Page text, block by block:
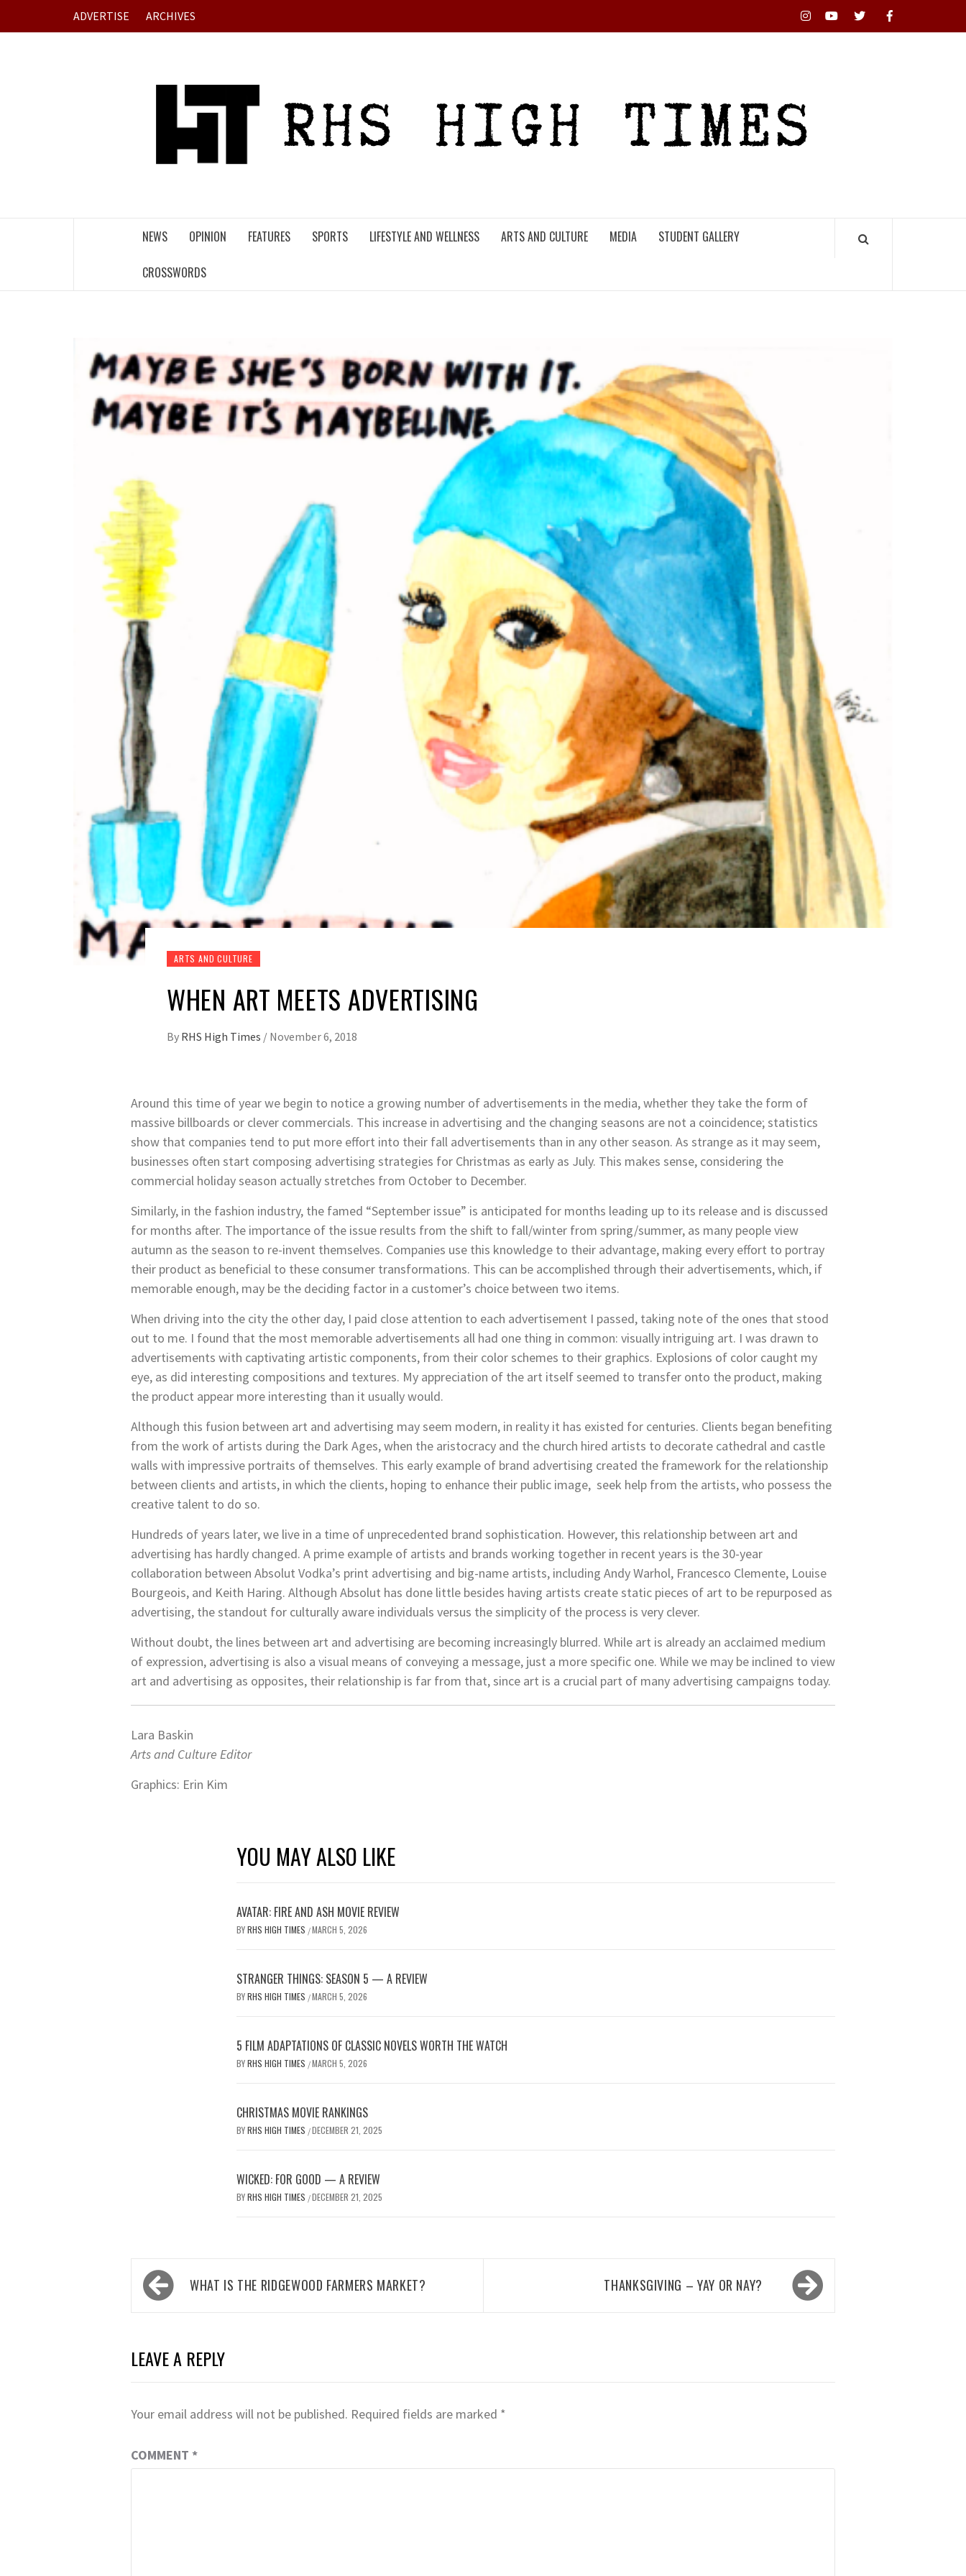
ADVERTISE ARCHIVES InstagramYouTubeTwitterFacebook
NEWS OPINION FEATURES SPORTS LIFESTYLE AND WELLNESS ARTS AND CULTURE MEDIA STUDENT GALLERY
CROSSWORDS
ARTS AND CULTURE
WHEN ART MEETS ADVERTISING
By RHS High Times / November 6, 2018
Around this time of year we begin to notice a growing number of advertisements in the media, whether they take the form of
massive billboards or clever commercials. This increase in advertising and the changing seasons are not a coincidence; statistics
show that companies tend to put more effort into their fall advertisements than in any other season. As strange as it may seem,
businesses often start composing advertising strategies for Christmas as early as July. This makes sense, considering the
commercial holiday season actually stretches from October to December.
Similarly, in the fashion industry, the famed “September issue” is anticipated for months leading up to its release and is discussed
for months after. The importance of the issue results from the shift to fall/winter from spring/summer, as many people view
autumn as the season to re-invent themselves. Companies use this knowledge to their advantage, making every effort to portray
their product as beneficial to these consumer transformations. This can be accomplished through their advertisements, which, if
memorable enough, may be the deciding factor in a customer’s choice between two items.
When driving into the city the other day, I paid close attention to each advertisement I passed, taking note of the ones that stood
out to me. I found that the most memorable advertisements all had one thing in common: visually intriguing art. I was drawn to
advertisements with captivating artistic components, from their color schemes to their graphics. Explosions of color caught my
eye, as did interesting compositions and textures. My appreciation of the art itself seemed to transfer onto the product, making
the product appear more interesting than it usually would.
Although this fusion between art and advertising may seem modern, in reality it has existed for centuries. Clients began benefiting
from the work of artists during the Dark Ages, when the aristocracy and the church hired artists to decorate cathedral and castle
walls with impressive portraits of themselves. This early example of brand advertising created the framework for the relationship
between clients and artists, in which the clients, hoping to enhance their public image, seek help from the artists, who possess the
creative talent to do so.
Hundreds of years later, we live in a time of unprecedented brand sophistication. However, this relationship between art and
advertising has hardly changed. A prime example of artists and brands working together in recent years is the 30-year
collaboration between Absolut Vodka’s print advertising and big-name artists, including Andy Warhol, Francesco Clemente, Louise
Bourgeois, and Keith Haring. Although Absolut has done little besides having artists create static pieces of art to be repurposed as
advertising, the standout for culturally aware individuals versus the simplicity of the process is very clever.
Without doubt, the lines between art and advertising are becoming increasingly blurred. While art is already an acclaimed medium
of expression, advertising is also a visual means of conveying a message, just a more specific one. While we may be inclined to view
art and advertising as opposites, their relationship is far from that, since art is a crucial part of many advertising campaigns today.
Lara Baskin
Arts and Culture Editor
Graphics: Erin Kim
YOU MAY ALSO LIKE
AVATAR: FIRE AND ASH MOVIE REVIEW
BYRHS HIGH TIMES /MARCH 5, 2026
STRANGER THINGS: SEASON 5 — A REVIEW
BYRHS HIGH TIMES /MARCH 5, 2026
5 FILM ADAPTATIONS OF CLASSIC NOVELS WORTH THE WATCH
BYRHS HIGH TIMES /MARCH 5, 2026
CHRISTMAS MOVIE RANKINGS
BYRHS HIGH TIMES /DECEMBER 21, 2025
WICKED: FOR GOOD — A REVIEW
BYRHS HIGH TIMES /DECEMBER 21, 2025
Post
navigationWHAT IS THE RIDGEWOOD FARMERS MARKET? THANKSGIVING – YAY OR NAY?
LEAVE A REPLY
Your email address will not be published. Required fields are marked *
COMMENT *